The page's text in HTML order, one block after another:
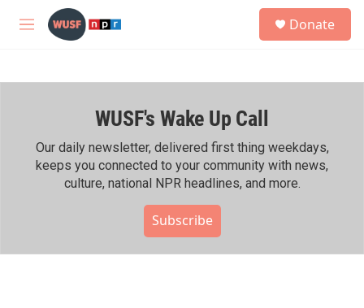
Skip to main content
M
h
Donate
WUSF's Wake Up Call
Our daily newsletter, delivered first thing weekdays,
keeps you connected to your community with news,
culture, national NPR headlines, and more.
Subscribe